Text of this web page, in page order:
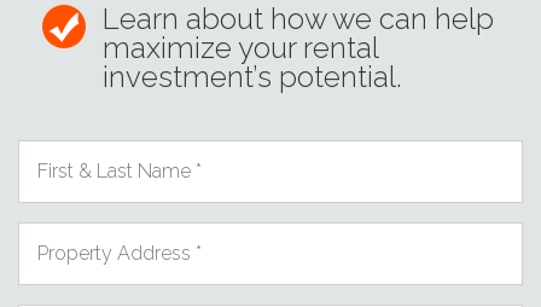
Learn about how we can help
maximize your rental
investment’s potential.